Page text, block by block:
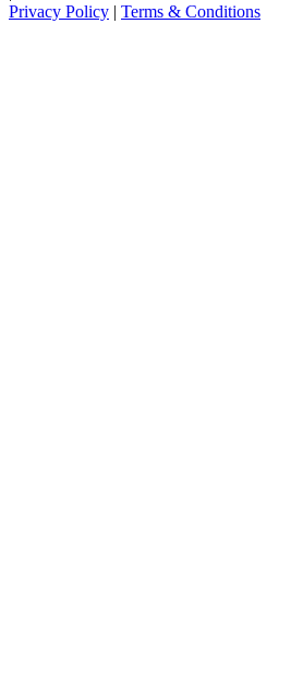
Privacy Policy | Terms & Conditions